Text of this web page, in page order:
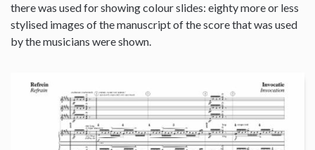
there was used for showing colour slides: eighty more or less
stylised images of the manuscript of the score that was used
by the musicians were shown.